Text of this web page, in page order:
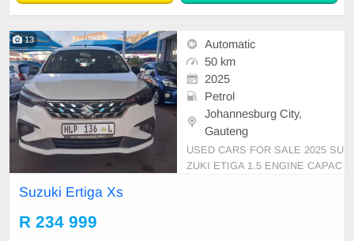
13
Automatic
50 km
2025
Petrol
Johannesburg City,
Gauteng
USED CARS FOR SALE 2025 SU
ZUKI ETIGA 1.5 ENGINE CAPAC
Suzuki Ertiga Xs
R 234 999